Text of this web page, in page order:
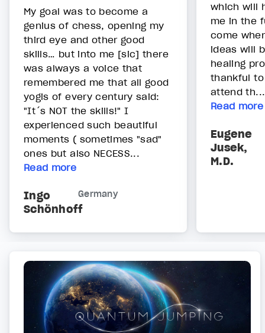
My goal was to become a
genius of chess, opening my
third eye and other good
skills… but into me [sic] there
was always a voice that
remembered me that all good
yogis of every century said:
"It´s NOT the skills!" I
experienced such beautiful
moments ( sometimes "sad"
ones but also NECESS...
Read more
Ingo
Schönhoff
Germany
which will
me in the
come
ideas will
healing
thankful
attend th...
Read more
Eugene
Jusek,
M.D.